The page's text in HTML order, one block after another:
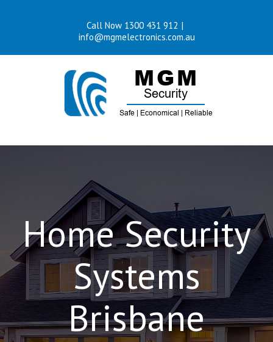
Call Now 1300 431 912 |
info@mgmelectronics.com.au
Home Security
Systems
Brisbane